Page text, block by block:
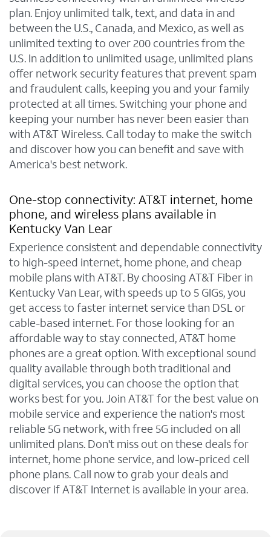
plan. Enjoy unlimited talk, text, and data in and
between the U.S., Canada, and Mexico, as well as
unlimited texting to over 200 countries from the
U.S. In addition to unlimited usage, unlimited plans
offer network security features that prevent spam
and fraudulent calls, keeping you and your family
protected at all times. Switching your phone and
keeping your number has never been easier than
with AT&T Wireless. Call today to make the switch
and discover how you can benefit and save with
America's best network.
One-stop connectivity: AT&T internet, home
phone, and wireless plans available in
Kentucky Van Lear
Experience consistent and dependable connectivity
to high-speed internet, home phone, and cheap
mobile plans with AT&T. By choosing AT&T Fiber in
Kentucky Van Lear, with speeds up to 5 GIGs, you
get access to faster internet service than DSL or
cable-based internet. For those looking for an
affordable way to stay connected, AT&T home
phones are a great option. With exceptional sound
quality available through both traditional and
digital services, you can choose the option that
works best for you. Join AT&T for the best value on
mobile service and experience the nation's most
reliable 5G network, with free 5G included on all
unlimited plans. Don't miss out on these deals for
internet, home phone service, and low-priced cell
phone plans. Call now to grab your deals and
discover if AT&T Internet is available in your area.